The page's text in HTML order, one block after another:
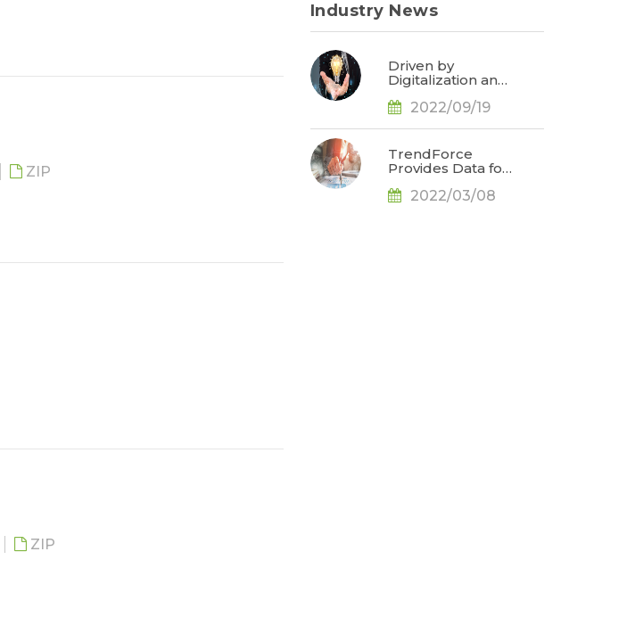
ZIP
ZIP
Industry News
Driven by
Digitalization and
Development,
to Reach US$4.7
Billion or 50% YoY
TrendForce
2022/09/19
TrendForce
Provides Data for
Conference
2022/03/08